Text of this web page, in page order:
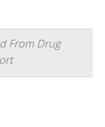
From Drug